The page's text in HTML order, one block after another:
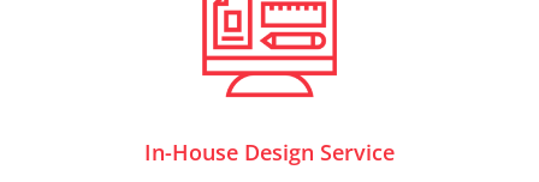
In-House Design Service